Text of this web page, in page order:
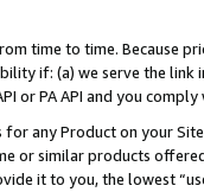
time to time. Because
if: (a) we serve the
or PA API and you
any Product on your
or similar products
it to you, the lowest